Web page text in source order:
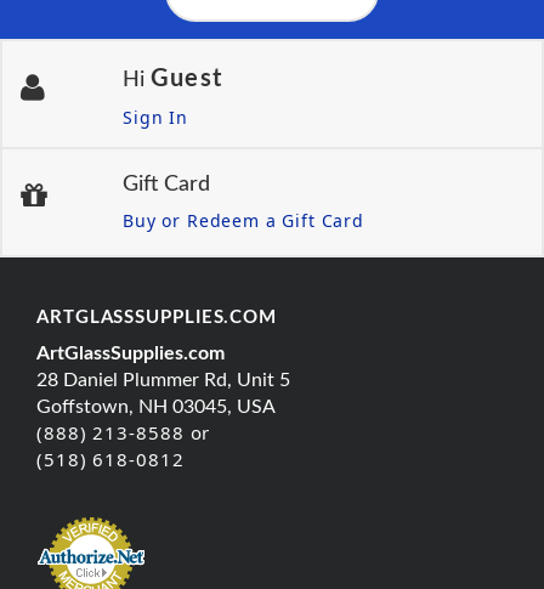
Hi Guest
Sign In
Gift Card
Buy or Redeem a Gift Card
ARTGLASSSUPPLIES.COM
ArtGlassSupplies.com
28 Daniel Plummer Rd, Unit 5
Goffstown, NH 03045, USA
(888) 213-8588 or
(518) 618-0812